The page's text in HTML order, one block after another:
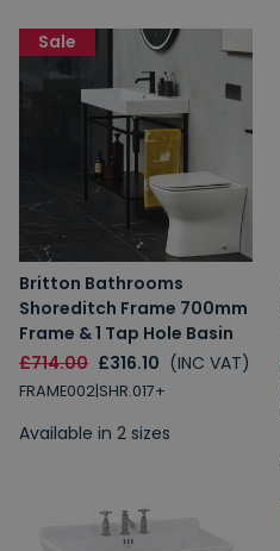
Britton Bathrooms
Shoreditch Frame 700mm
Frame & 1 Tap Hole Basin
£714.00 £316.10 (INC VAT)
FRAME002|SHR.017+
Sale
Available in 2 sizes